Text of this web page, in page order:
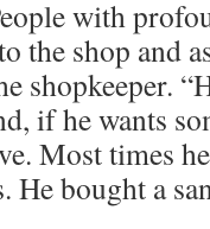
with
the shop and
shopkeeper.
if he wants
Most times
He bought a